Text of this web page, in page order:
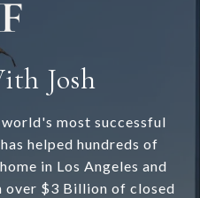
Josh
most successful
helped hundreds of
in Los Angeles and
$3 Billion of closed